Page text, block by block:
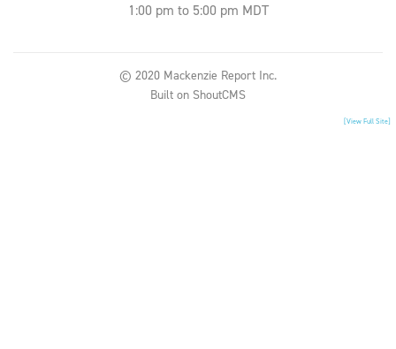
1:00 pm to 5:00 pm MDT
© 2020 Mackenzie Report Inc.
Built on ShoutCMS
[View Full Site]